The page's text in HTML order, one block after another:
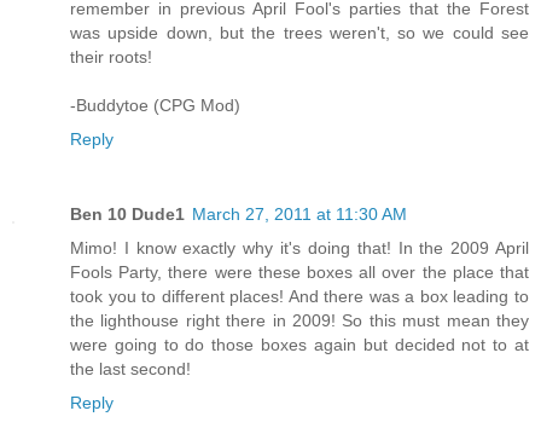
remember in previous April Fool's parties that the Forest
was upside down, but the trees weren't, so we could see
their roots!
-Buddytoe (CPG Mod)
Reply
Ben 10 Dude1 March 27, 2011 at 11:30 AM
Mimo! I know exactly why it's doing that! In the 2009 April
Fools Party, there were these boxes all over the place that
took you to different places! And there was a box leading to
the lighthouse right there in 2009! So this must mean they
were going to do those boxes again but decided not to at
the last second!
Reply